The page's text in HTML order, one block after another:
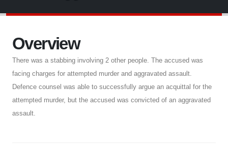
Overview
There was a stabbing involving 2 other people. The accused was
facing charges for attempted murder and aggravated assault.
Defence counsel was able to successfully argue an acquittal for the
attempted murder, but the accused was convicted of an aggravated
assault.